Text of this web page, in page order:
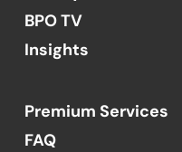
BPO TV
Insights
Premium Services
FAQ